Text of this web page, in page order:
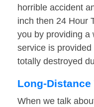
horrible accident
inch then 24 Hour
you by providing a
service is
totally destroyed
Long-Distance
When we talk